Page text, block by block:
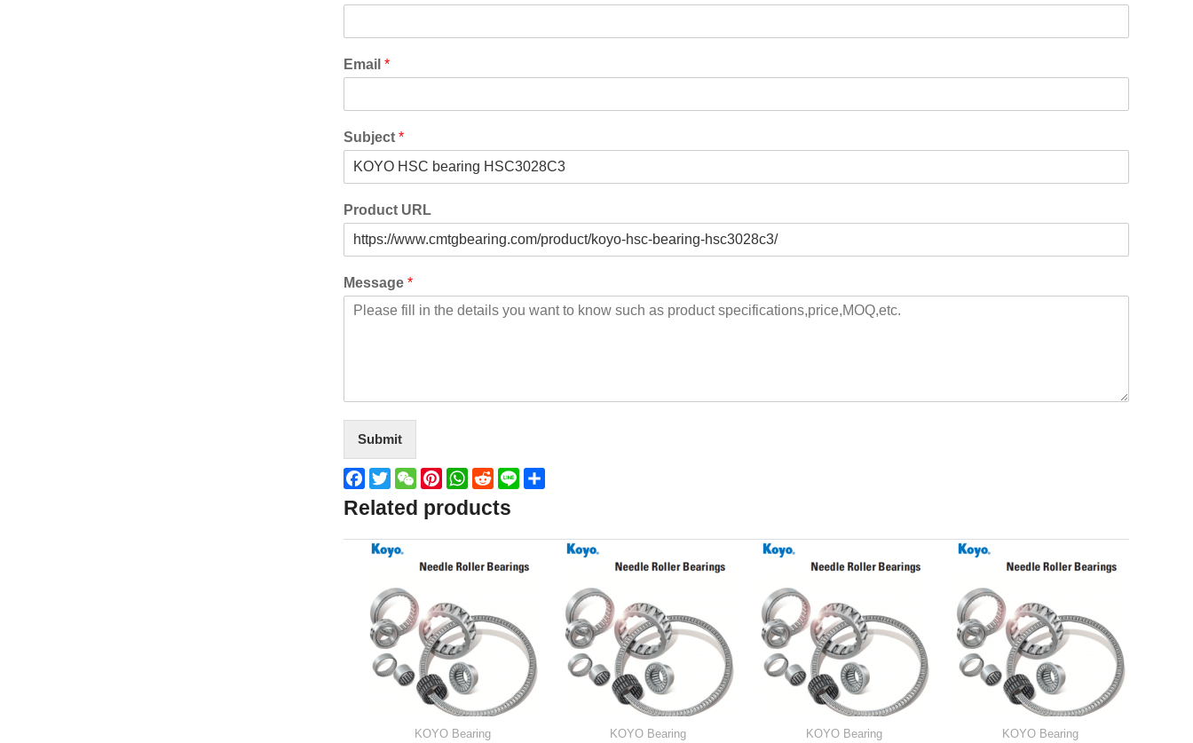
Email *
Subject *
Product URL
Message *
Submit
Facebook
TwitterWeChatPinterestWhatsApp
RedditLine
Related products
KOYO Bearing KOYO Bearing KOYO Bearing KOYO Bearing